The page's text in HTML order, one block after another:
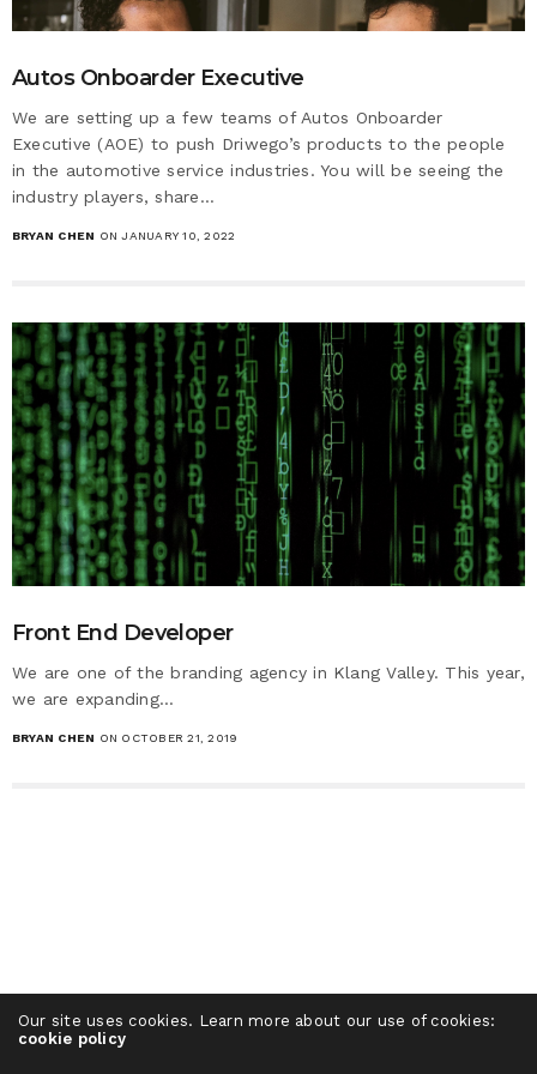
Autos Onboarder Executive
We are setting up a few teams of Autos Onboarder
Executive (AOE) to push Driwego’s products to the people
in the automotive service industries. You will be seeing the
industry players, share…
BRYAN CHEN ON JANUARY 10, 2022
Front End Developer
We are one of the branding agency in Klang Valley. This year,
we are expanding…
BRYAN CHEN ON OCTOBER 21, 2019
Our site uses cookies. Learn more about our use of cookies:
cookie policy